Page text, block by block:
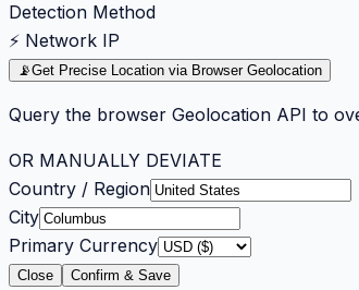
Detection Method
⚡ Network IP
📡Get Precise Location via Browser Geolocation
Query the browser Geolocation API to
OR MANUALLY DEVIATE
Country / Region
City
Primary Currency
Close Confirm & Save